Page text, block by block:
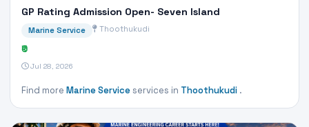
GP Rating Admission Open- Seven Island
Marine Service Thoothukudi
₹0
Jul 28, 2026
Find more Marine Serviceservices in Thoothukudi .